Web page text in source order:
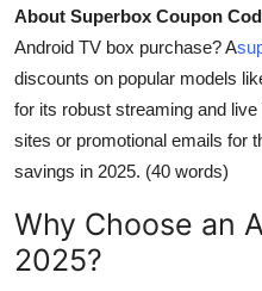
About Superbox Coupon
Android TV box purchase? A
discounts on popular models
for its robust streaming and
sites or promotional emails for
savings in 2025. (40 words)
Why Choose an
2025?